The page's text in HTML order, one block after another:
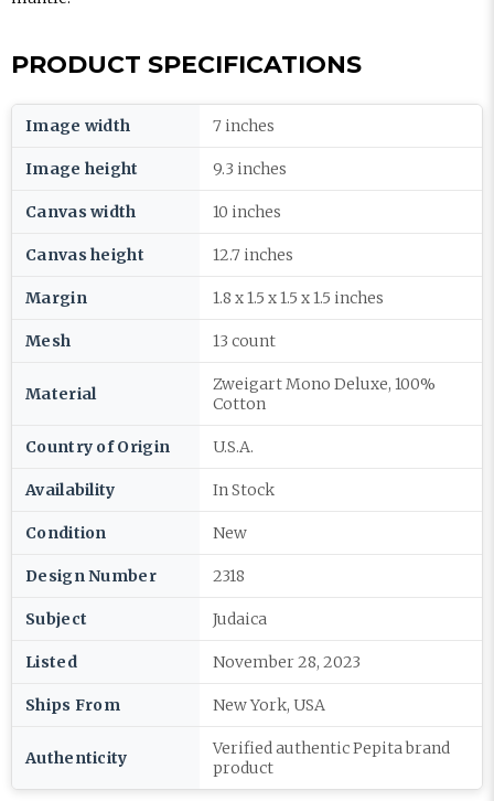
PRODUCT SPECIFICATIONS
Image width 7 inches
Image height 9.3 inches
Canvas width 10 inches
Canvas height 12.7 inches
Margin 1.8 x 1.5 x 1.5 x 1.5 inches
Mesh 13 count
Material
Zweigart Mono Deluxe, 100%
Cotton
Country of Origin U.S.A.
Availability In Stock
Condition New
Design Number 2318
Subject Judaica
Listed November 28, 2023
Ships From New York, USA
Authenticity
Verified authentic Pepita brand
product